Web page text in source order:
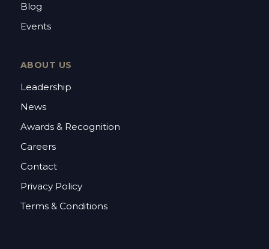
Blog
Events
ABOUT US
Leadership
News
Awards & Recognition
Careers
Contact
Privacy Policy
Terms & Conditions